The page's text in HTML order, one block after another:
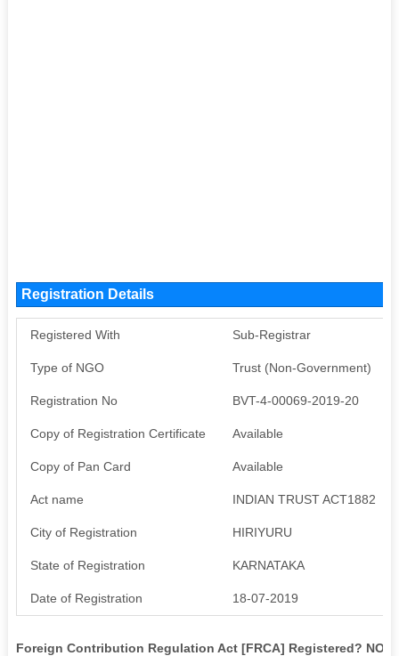
Registration Details
Registered With Sub-Registrar
Type of NGO Trust (Non-Government)
Registration No BVT-4-00069-2019-20
Copy of Registration Certificate Available
Copy of Pan Card Available
Act name INDIAN TRUST ACT1882
City of Registration HIRIYURU
State of Registration KARNATAKA
Date of Registration 18-07-2019
Foreign Contribution Regulation Act [FRCA] Registered? NO